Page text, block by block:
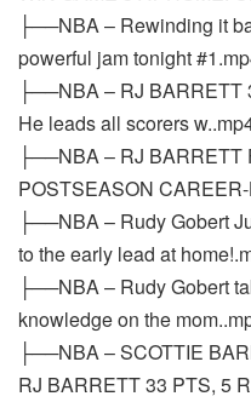
├──NBA – Rewinding it
powerful jam tonight
├──NBA – RJ BARRETT
He leads all scorers
├──NBA – RJ BARRETT
POSTSEASON
├──NBA – Rudy Gobert
to the early lead at
├──NBA – Rudy Gobert
knowledge on the
├──NBA – SCOTTIE
RJ BARRETT 33 PTS, 5